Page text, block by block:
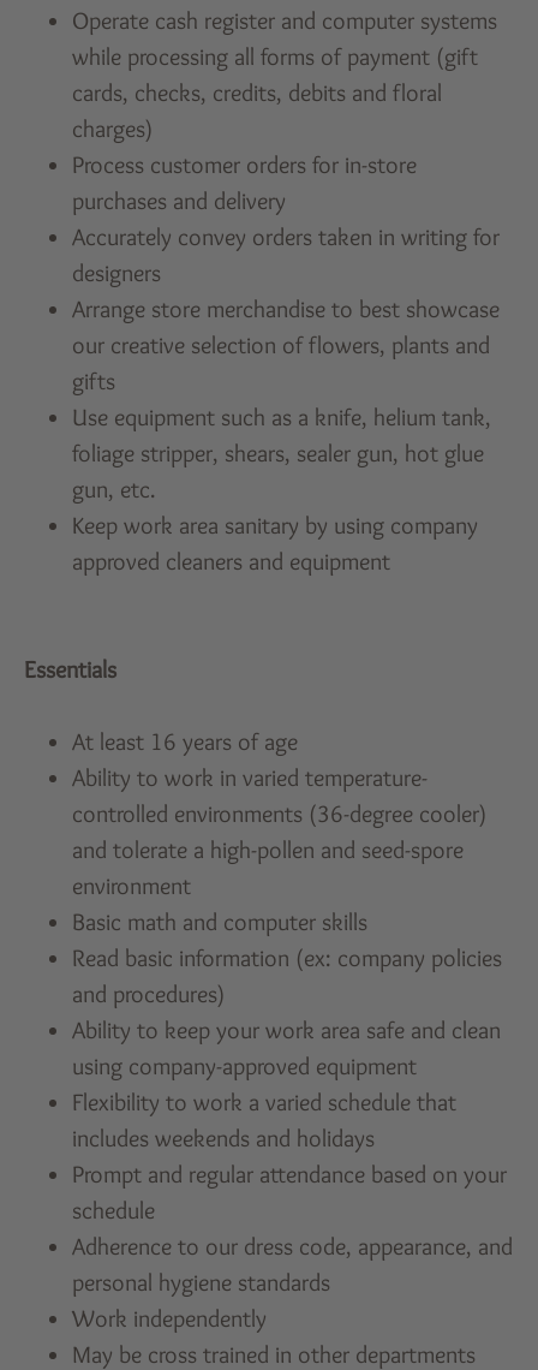
Operate cash register and computer systems
while processing all forms of payment (gift
cards, checks, credits, debits and floral
charges)
Process customer orders for in-store
purchases and delivery
Accurately convey orders taken in writing for
designers
Arrange store merchandise to best showcase
our creative selection of flowers, plants and
gifts
Use equipment such as a knife, helium tank,
foliage stripper, shears, sealer gun, hot glue
gun, etc.
Keep work area sanitary by using company
approved cleaners and equipment
Essentials
At least 16 years of age
Ability to work in varied temperature-
controlled environments (36-degree cooler)
and tolerate a high-pollen and seed-spore
environment
Basic math and computer skills
Read basic information (ex: company policies
and procedures)
Ability to keep your work area safe and clean
using company-approved equipment
Flexibility to work a varied schedule that
includes weekends and holidays
Prompt and regular attendance based on your
schedule
Adherence to our dress code, appearance, and
personal hygiene standards
Work independently
May be cross trained in other departments